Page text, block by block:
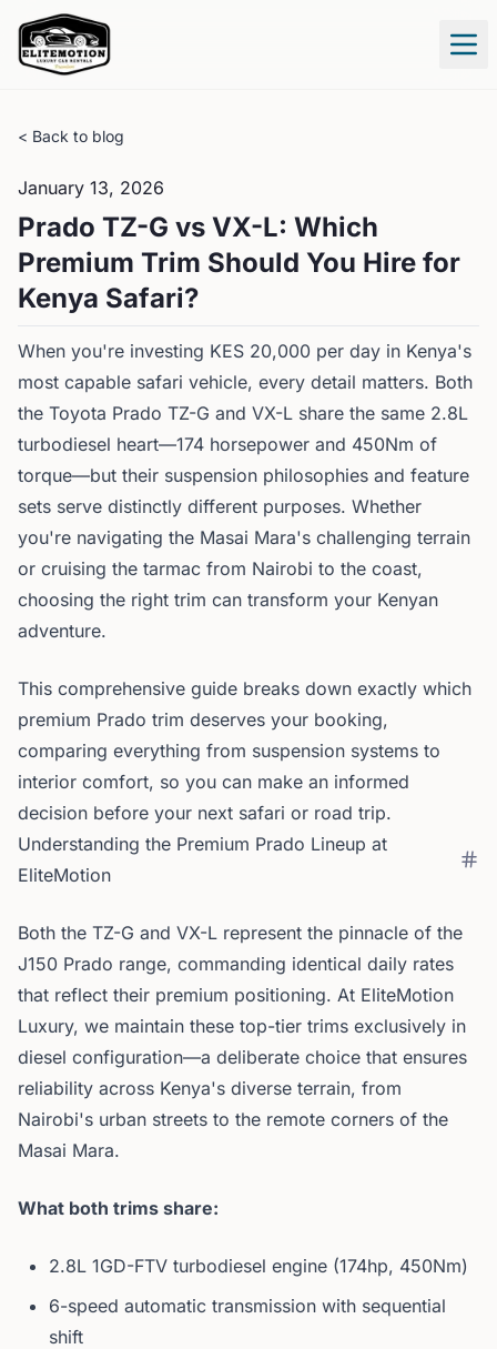
< Back to blog
January 13, 2026
Prado TZ-G vs VX-L: Which
Premium Trim Should You Hire for
Kenya Safari?
When you're investing KES 20,000 per day in Kenya's
most capable safari vehicle, every detail matters. Both
the Toyota Prado TZ-G and VX-L share the same 2.8L
turbodiesel heart—174 horsepower and 450Nm of
torque—but their suspension philosophies and feature
sets serve distinctly different purposes. Whether
you're navigating the Masai Mara's challenging terrain
or cruising the tarmac from Nairobi to the coast,
choosing the right trim can transform your Kenyan
adventure.
This comprehensive guide breaks down exactly which
premium Prado trim deserves your booking,
comparing everything from suspension systems to
interior comfort, so you can make an informed
decision before your next safari or road trip.
Understanding the Premium Prado Lineup at
EliteMotion
Both the TZ-G and VX-L represent the pinnacle of the
J150 Prado range, commanding identical daily rates
that reflect their premium positioning. At EliteMotion
Luxury, we maintain these top-tier trims exclusively in
diesel configuration—a deliberate choice that ensures
reliability across Kenya's diverse terrain, from
Nairobi's urban streets to the remote corners of the
Masai Mara.
What both trims share:
2.8L 1GD-FTV turbodiesel engine (174hp, 450Nm)
6-speed automatic transmission with sequential
shift